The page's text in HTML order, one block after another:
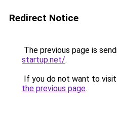
Redirect Notice
The previous page is
startup.net/.
If you do not want to
the previous page.